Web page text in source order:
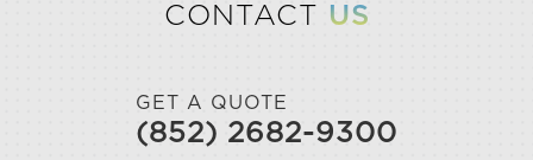
CONTACT US
GET A QUOTE
(852) 2682-9300